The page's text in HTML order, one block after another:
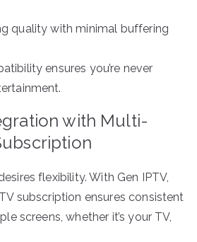
quality with minimal buffering
ensures you’re never
with Multi-
flexibility. With Gen IPTV,
subscription ensures consistent
screens, whether it’s your TV,